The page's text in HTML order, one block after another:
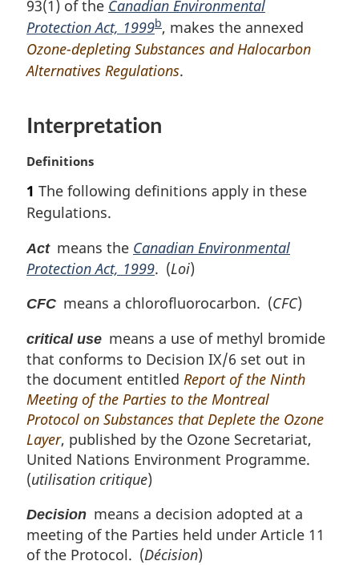
93(1) of the Canadian Environmental
Protection Act, 1999F
o
o
o
b, makes the annexed
Ozone-depleting Substances and Halocarbon
Alternatives Regulations.
Interpretation
M
r
g
n
a
n
t
e
:
Definitions
1 The following definitions apply in these
Regulations.
Actmeans the Canadian Environmental
Protection Act, 1999. (Loi)
CFC means a chlorofluorocarbon. (CFC)
critical use means a use of methyl bromide
that conforms to Decision IX/6 set out in
the document entitled Report of the Ninth
Meeting of the Parties to the Montreal
Protocol on Substances that Deplete the Ozone
Layer, published by the Ozone Secretariat,
United Nations Environment Programme.
(utilisation critique)
Decision means a decision adopted at a
meeting of the Parties held under Article 11
of the Protocol. (Décision)